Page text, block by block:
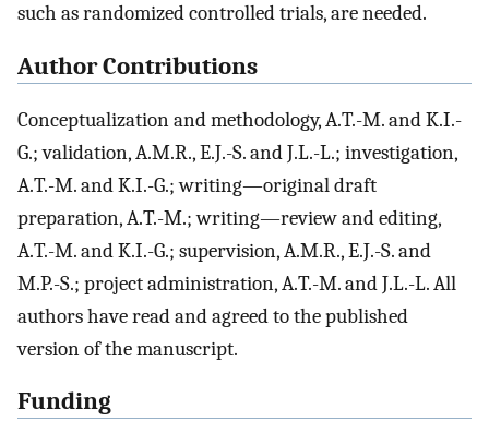
such as randomized controlled trials, are needed.
Author Contributions
Conceptualization and methodology, A.T.-M. and K.I.-
G.; validation, A.M.R., E.J.-S. and J.L.-L.; investigation,
A.T.-M. and K.I.-G.; writing—original draft
preparation, A.T.-M.; writing—review and editing,
A.T.-M. and K.I.-G.; supervision, A.M.R., E.J.-S. and
M.P.-S.; project administration, A.T.-M. and J.L.-L. All
authors have read and agreed to the published
version of the manuscript.
Funding